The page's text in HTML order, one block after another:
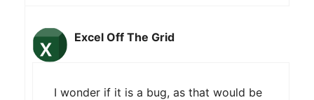
Excel Off The Grid
I wonder if it is a bug, as that would be